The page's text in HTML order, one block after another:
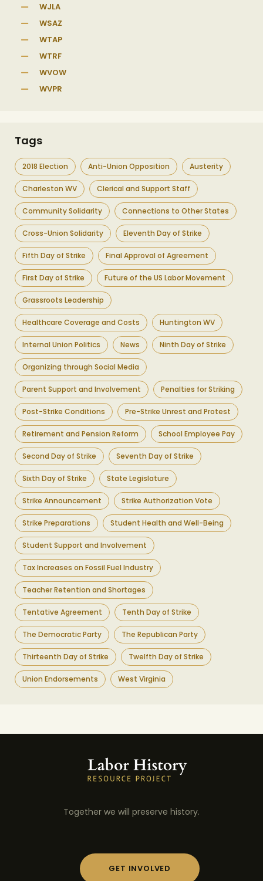
WJLA
WSAZ
WTAP
WTRF
WVOW
WVPR
Tags
2018 Election Anti-Union Opposition Austerity
Charleston WV Clerical and Support Staff
Community Solidarity Connections to Other States
Cross-Union Solidarity Eleventh Day of Strike
Fifth Day of Strike Final Approval of Agreement
First Day of Strike Future of the US Labor Movement
Grassroots Leadership
Healthcare Coverage and Costs Huntington WV
Internal Union Politics News Ninth Day of Strike
Organizing through Social Media
Parent Support and Involvement Penalties for Striking
Post-Strike Conditions Pre-Strike Unrest and Protest
Retirement and Pension Reform School Employee Pay
Second Day of Strike Seventh Day of Strike
Sixth Day of Strike State Legislature
Strike Announcement Strike Authorization Vote
Strike Preparations Student Health and Well-Being
Student Support and Involvement
Tax Increases on Fossil Fuel Industry
Teacher Retention and Shortages
Tentative Agreement Tenth Day of Strike
The Democratic Party The Republican Party
Thirteenth Day of Strike Twelfth Day of Strike
Union Endorsements West Virginia
Together we will preserve history.
GET INVOLVED